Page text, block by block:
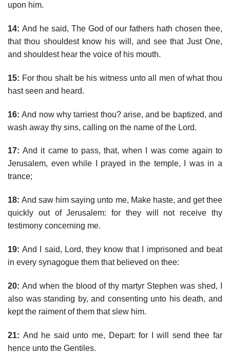
upon him.
14: And he said, The God of our fathers hath chosen thee,
that thou shouldest know his will, and see that Just One,
and shouldest hear the voice of his mouth.
15: For thou shalt be his witness unto all men of what thou
hast seen and heard.
16: And now why tarriest thou? arise, and be baptized, and
wash away thy sins, calling on the name of the Lord.
17: And it came to pass, that, when I was come again to
Jerusalem, even while I prayed in the temple, I was in a
trance;
18: And saw him saying unto me, Make haste, and get thee
quickly out of Jerusalem: for they will not receive thy
testimony concerning me.
19: And I said, Lord, they know that I imprisoned and beat
in every synagogue them that believed on thee:
20: And when the blood of thy martyr Stephen was shed, I
also was standing by, and consenting unto his death, and
kept the raiment of them that slew him.
21: And he said unto me, Depart: for I will send thee far
hence unto the Gentiles.